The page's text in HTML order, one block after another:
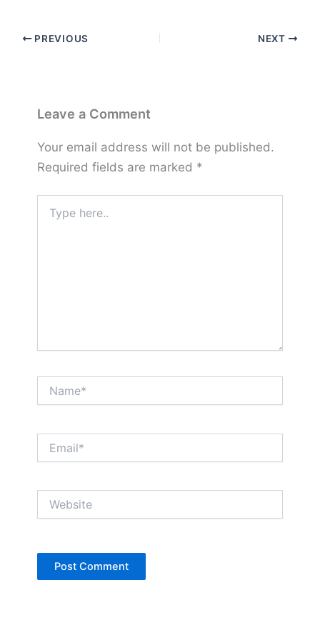
PREVIOUS NEXT
Leave a Comment
Your email address will not be published.
Required fields are marked *
here..